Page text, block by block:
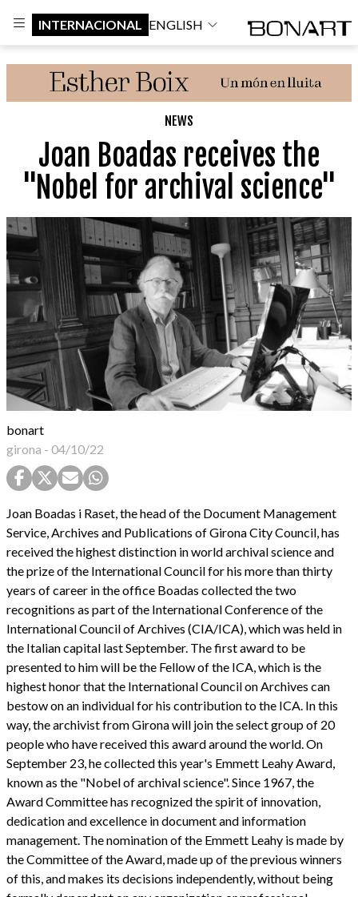
INTERNACIONAL ENGLISH
NEWS
Joan Boadas receives the
"Nobel for archival science"
bonart
girona - 04/10/22
Joan Boadas i Raset, the head of the Document Management
Service, Archives and Publications of Girona City Council, has
received the highest distinction in world archival science and
the prize of the International Council for his more than thirty
years of career in the office Boadas collected the two
recognitions as part of the International Conference of the
International Council of Archives (CIA/ICA), which was held in
the Italian capital last September. The first award to be
presented to him will be the Fellow of the ICA, which is the
highest honor that the International Council on Archives can
bestow on an individual for his contribution to the ICA. In this
way, the archivist from Girona will join the select group of 20
people who have received this award around the world. On
September 23, he collected this year's Emmett Leahy Award,
known as the "Nobel of archival science". Since 1967, the
Award Committee has recognized the spirit of innovation,
dedication and excellence in document and information
management. The nomination of the Emmett Leahy is made by
the Committee of the Award, made up of the previous winners
of this, and makes its decisions independently, without being